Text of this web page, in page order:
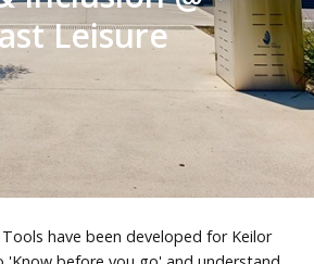
Leisure
have been developed for Keilor